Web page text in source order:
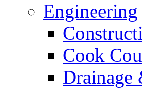
Engineering
Cook
Drainage